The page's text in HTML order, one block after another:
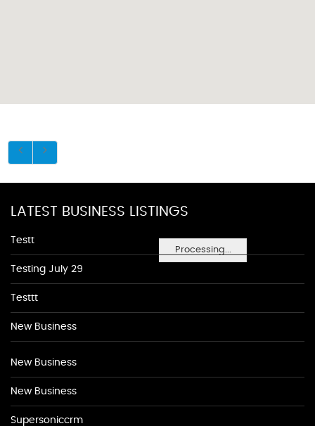
Processing...
LATEST BUSINESS LISTINGS
Testt
Testing July 29
Testtt
New Business
New Business
New Business
Supersoniccrm